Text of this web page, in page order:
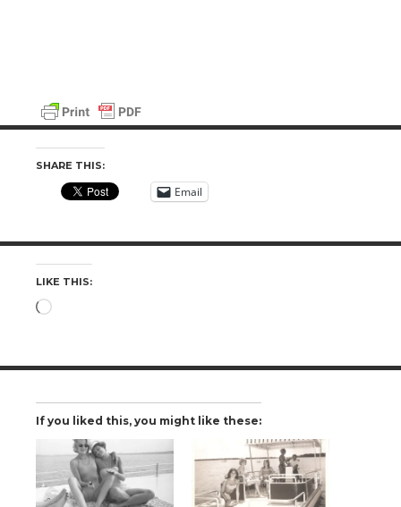
SHARE THIS:
Email
LIKE THIS:
Loading…
If you liked this, you might like these: